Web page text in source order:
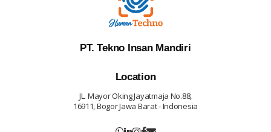
PT. Tekno Insan Mandiri
Location
JL. Mayor Oking Jayatmaja No.88,
16911, Bogor Jawa Barat - Indonesia